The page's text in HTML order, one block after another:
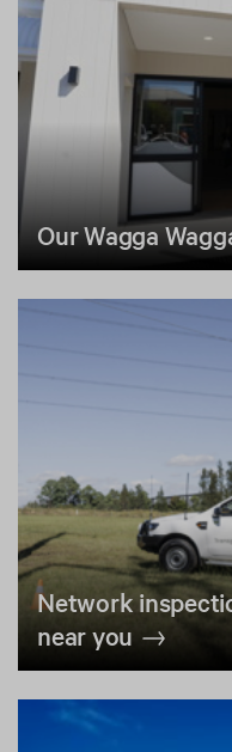
Our Wagga
Network
near you